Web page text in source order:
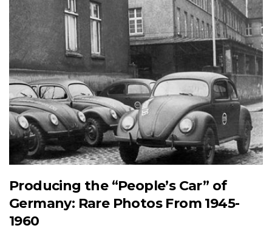
Producing the “People’s Car” of
Germany: Rare Photos From 1945-
1960